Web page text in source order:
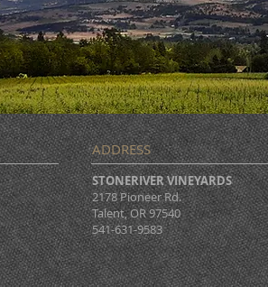
ADDRESS
STONERIVER VINEYARDS
2178 Pioneer Rd.
Talent, OR 97540
541-631-9583